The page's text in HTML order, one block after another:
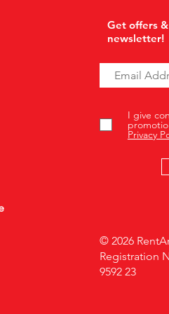
Get offers
newsletter!
I give
Privacy
© 2026
Registration
9592 23